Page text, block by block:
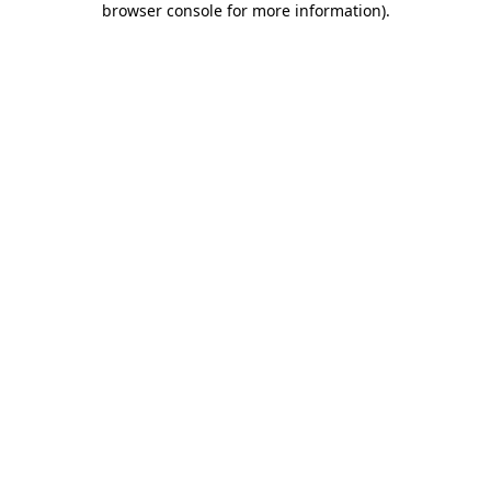
browser console for more information).